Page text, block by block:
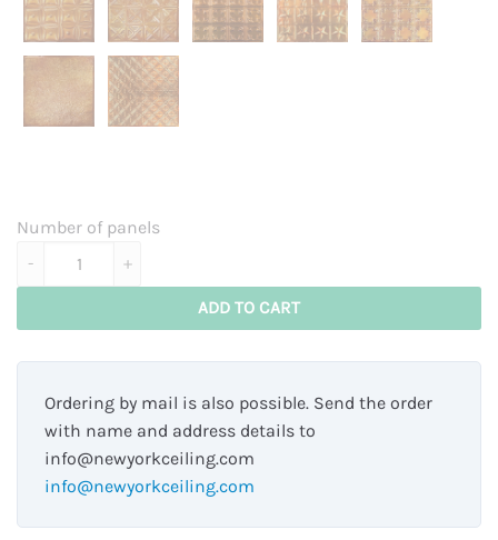
Number of panels
ADD TO CART
Ordering by mail is also possible. Send the order
with name and address details to
info@newyorkceiling.com
info@newyorkceiling.com